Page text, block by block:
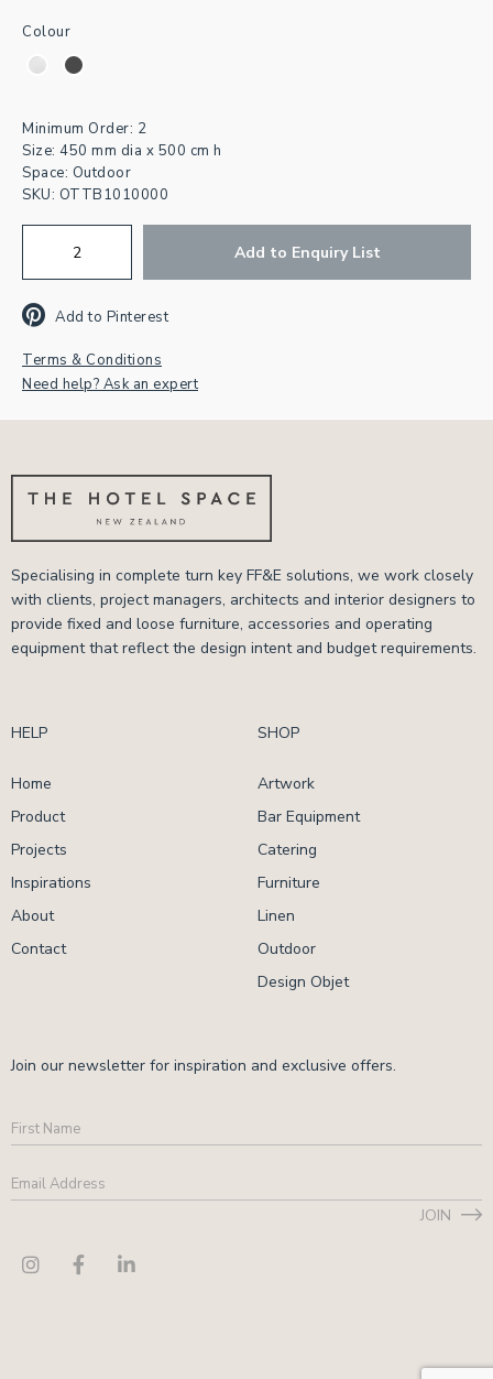
Colour
Minimum Order: 2
Size: 450 mm dia x 500 cm h
Space: Outdoor
SKU: OTTB1010000
Add to Enquiry List
Add to Pinterest
Terms & Conditions
Need help? Ask an expert
Specialising in complete turn key FF&E solutions, we work closely
with clients, project managers, architects and interior designers to
provide fixed and loose furniture, accessories and operating
equipment that reflect the design intent and budget requirements.
HELP
Home
Product
Projects
Inspirations
About
Contact
SHOP
Artwork
Bar Equipment
Catering
Furniture
Linen
Outdoor
Design Objet
Join our newsletter for inspiration and exclusive offers.
First
Name
Email
Address *
JOIN
Join our newsletter for
inspiration & exclusive offers.
First
Name